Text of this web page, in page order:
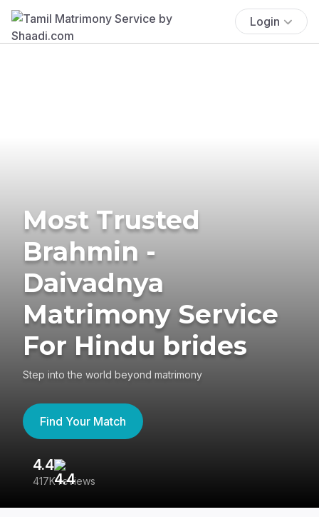
Login
Most Trusted
Brahmin -
Daivadnya
Matrimony Service
For Hindu brides
Step into the world beyond matrimony
Find Your Match
4.4
417K reviews